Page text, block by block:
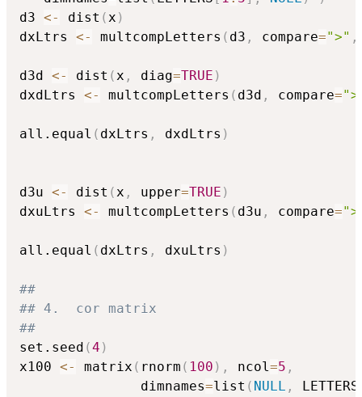
d3 <- dist (x )
dxLtrs <- multcompLetters ( d3 , compare=">" ,
d3d <- dist (x , diag=TRUE )
dxdLtrs <- multcompLetters ( d3d , compare=
all.equal ( dxLtrs , dxdLtrs )
d3u <- dist (x , upper=TRUE )
dxuLtrs <- multcompLetters ( d3u , compare=
all.equal ( dxLtrs , dxuLtrs )
##
## 4.  cor matrix
##
set.seed (4 )
x100 <- matrix ( rnorm ( 100 ) , ncol=5 ,
               dimnames
=list ( NULL , LETTERS